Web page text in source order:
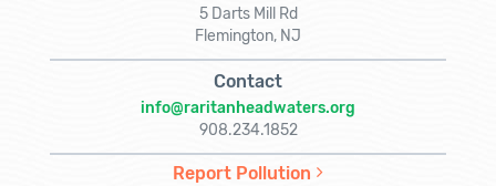
5 Darts Mill Rd
Flemington, NJ
Contact
info@raritanheadwaters.org
908.234.1852
Report Pollution